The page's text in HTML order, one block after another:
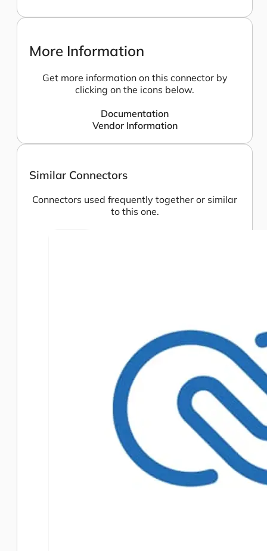
More Information
Get more information on this connector by
clicking on the icons below.
Documentation
Vendor Information
Similar Connectors
Connectors used frequently together or similar
to this one.